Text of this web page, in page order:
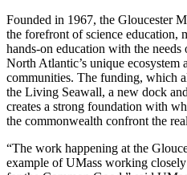
Founded in 1967, the Gloucester
the forefront of science education,
hands-on education with the
North Atlantic’s unique ecosystem
communities. The funding, which
the Living Seawall, a new dock
creates a strong foundation with
the commonwealth confront the
“The work happening at the
example of UMass working